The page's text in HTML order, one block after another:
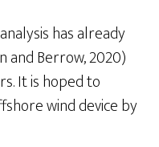
has already
and Berrow, 2020)
It is hoped to
wind device by